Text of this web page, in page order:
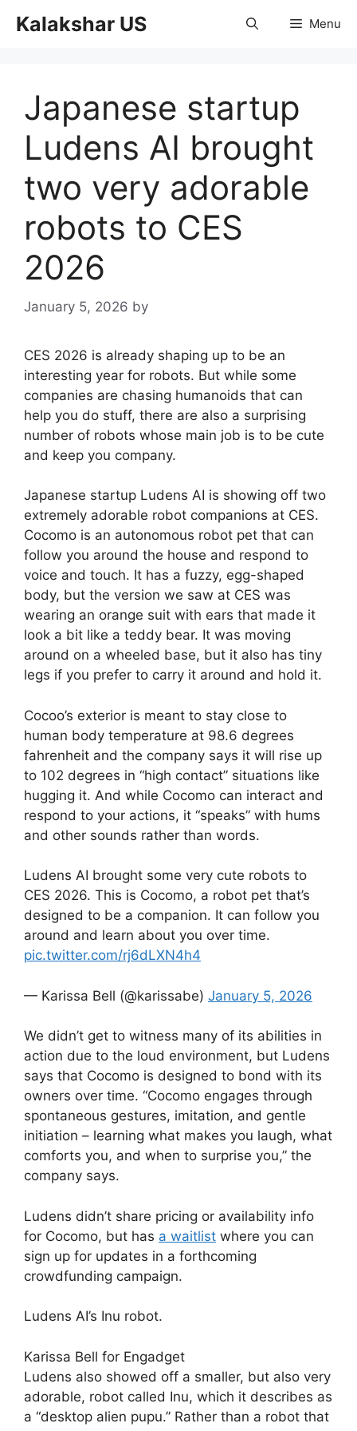
Kalakshar US Menu
Japanese startup
Ludens AI brought
two very adorable
robots to CES
2026
January 5, 2026 by
CES 2026 is already shaping up to be an
interesting year for robots. But while some
companies are chasing humanoids that can
help you do stuff, there are also a surprising
number of robots whose main job is to be cute
and keep you company.
Japanese startup Ludens AI is showing off two
extremely adorable robot companions at CES.
Cocomo is an autonomous robot pet that can
follow you around the house and respond to
voice and touch. It has a fuzzy, egg-shaped
body, but the version we saw at CES was
wearing an orange suit with ears that made it
look a bit like a teddy bear. It was moving
around on a wheeled base, but it also has tiny
legs if you prefer to carry it around and hold it.
Cocoo’s exterior is meant to stay close to
human body temperature at 98.6 degrees
fahrenheit and the company says it will rise up
to 102 degrees in “high contact” situations like
hugging it. And while Cocomo can interact and
respond to your actions, it “speaks” with hums
and other sounds rather than words.
Ludens AI brought some very cute robots to
CES 2026. This is Cocomo, a robot pet that’s
designed to be a companion. It can follow you
around and learn about you over time.
pic.twitter.com/rj6dLXN4h4
— Karissa Bell (@karissabe) January 5, 2026
We didn’t get to witness many of its abilities in
action due to the loud environment, but Ludens
says that Cocomo is designed to bond with its
owners over time. “Cocomo engages through
spontaneous gestures, imitation, and gentle
initiation – learning what makes you laugh, what
comforts you, and when to surprise you,” the
company says.
Ludens didn’t share pricing or availability info
for Cocomo, but has a waitlist where you can
sign up for updates in a forthcoming
crowdfunding campaign.
Ludens AI’s Inu robot.
Karissa Bell for Engadget
Ludens also showed off a smaller, but also very
adorable, robot called Inu, which it describes as
a “desktop alien pupu.” Rather than a robot that